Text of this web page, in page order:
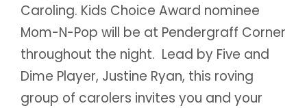
Caroling. Kids Choice Award nominee
Mom-N-Pop will be at Pendergraff Corner
throughout the night. Lead by Five and
Dime Player, Justine Ryan, this roving
group of carolers invites you and your